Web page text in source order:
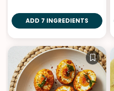
ADD 7 INGREDIENTS